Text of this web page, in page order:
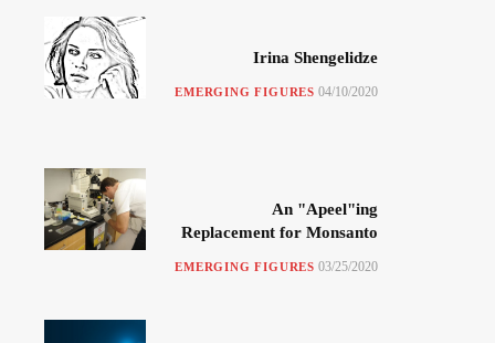
Irina Shengelidze
EMERGING FIGURES 04/10/2020
An "Apeel"ing
Replacement for Monsanto
EMERGING FIGURES 03/25/2020